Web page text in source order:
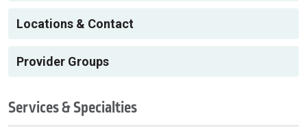
Locations & Contact
Provider Groups
Services & Specialties